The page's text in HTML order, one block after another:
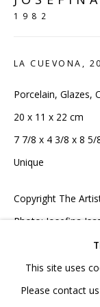
020 7520 1483
FAQ
Shipping & Returns
Terms and
PRIVACY POLICY
This site uses
Please contact
1982
LA CUEVONA ,
Porcelain, Glazes,
20 x 11 x 22 cm
7 7/8 x 4 3/8 x 8 5/
Unique
Copyright The
Photo: Josefina
£ 4,950.00 INC